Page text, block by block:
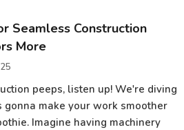
Seamless Construction
More
peeps, listen up! We're diving
gonna make your work smoother
Imagine having machinery